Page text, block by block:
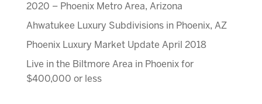
2020 – Phoenix Metro Area, Arizona
Ahwatukee Luxury Subdivisions in Phoenix, AZ
Phoenix Luxury Market Update April 2018
Live in the Biltmore Area in Phoenix for
$400,000 or less